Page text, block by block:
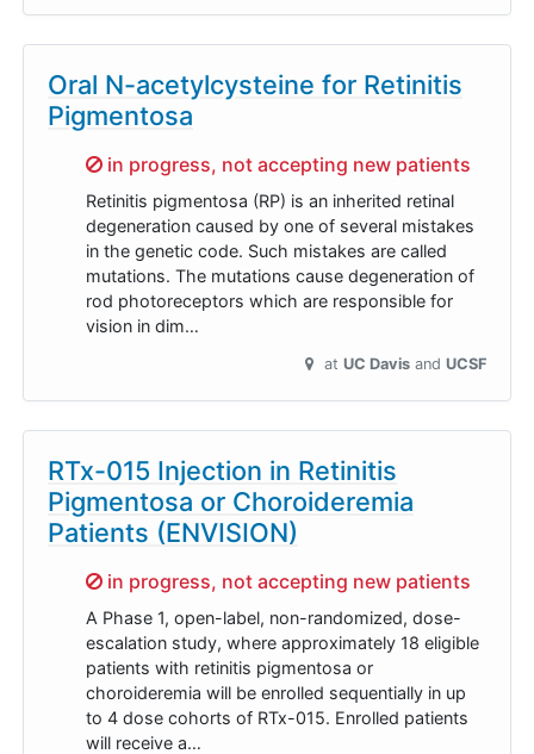
Oral N-acetylcysteine for Retinitis
Pigmentosa
Sorry,
in progress, not accepting new patients
Retinitis pigmentosa (RP) is an inherited retinal
degeneration caused by one of several mistakes
in the genetic code. Such mistakes are called
mutations. The mutations cause degeneration of
rod photoreceptors which are responsible for
vision in dim…
at UC Davis UCSF
RTx-015 Injection in Retinitis
Pigmentosa or Choroideremia
Patients (ENVISION)
Sorry,
in progress, not accepting new patients
A Phase 1, open-label, non-randomized, dose-
escalation study, where approximately 18 eligible
patients with retinitis pigmentosa or
choroideremia will be enrolled sequentially in up
to 4 dose cohorts of RTx-015. Enrolled patients
will receive a…